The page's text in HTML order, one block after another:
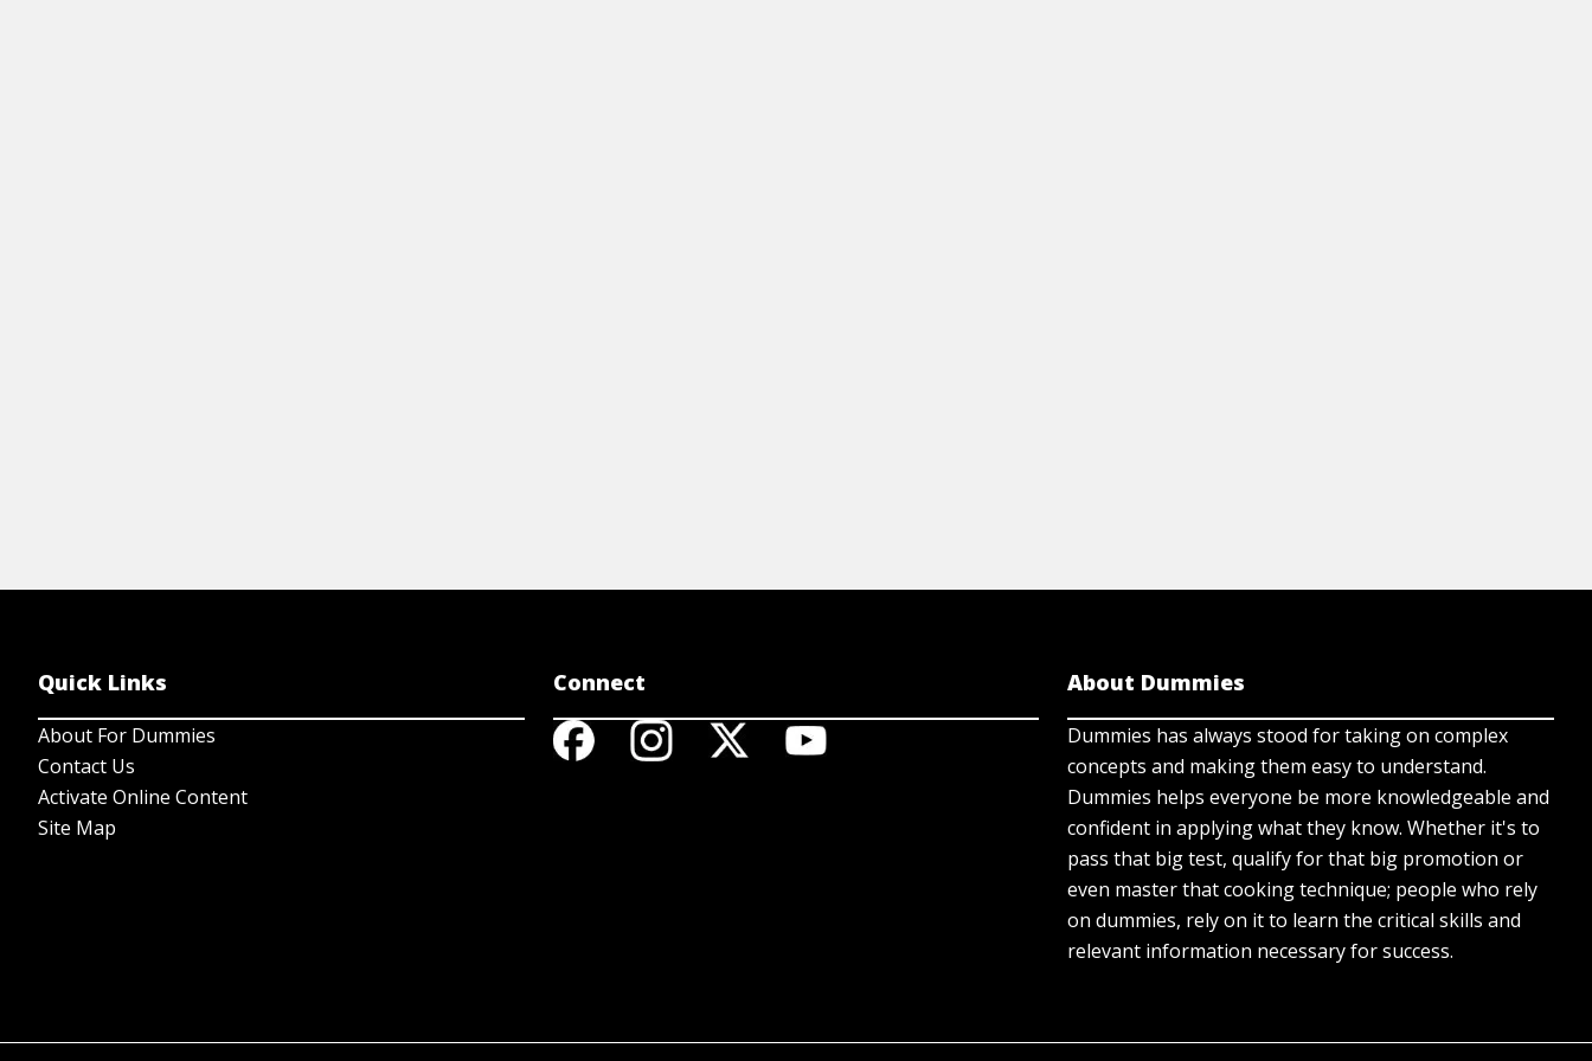
Quick Links
About For Dummies
Contact Us
Activate Online Content
Site Map
Connect About Dummies
Dummies has always stood for taking on complex
concepts and making them easy to understand.
Dummies helps everyone be more knowledgeable and
confident in applying what they know. Whether it's to
pass that big test, qualify for that big promotion or
even master that cooking technique; people who rely
on dummies, rely on it to learn the critical skills and
relevant information necessary for success.